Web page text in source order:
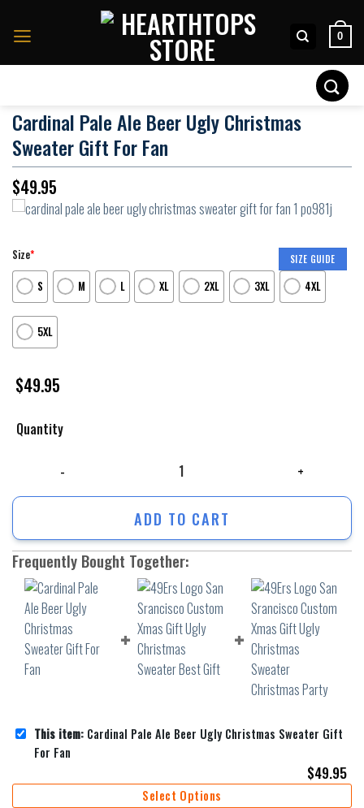
0
Cardinal Pale Ale Beer Ugly Christmas
Sweater Gift For Fan
$49.95
SIZE GUIDE
Size*
S
M L XL 2XL 3XL 4XL
5XL
$49.95
Quantity
ADD TO CART
Frequently Bought Together:
This item: Cardinal Pale Ale Beer Ugly Christmas Sweater Gift
For Fan
$49.95
Select Options